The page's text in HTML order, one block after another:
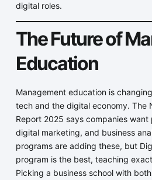
digital roles.
The Future of
Education
Management education is
tech and the digital economy. The
Report 2025 says companies want
digital marketing, and business
programs are adding these, but
program is the best, teaching
Picking a business school with